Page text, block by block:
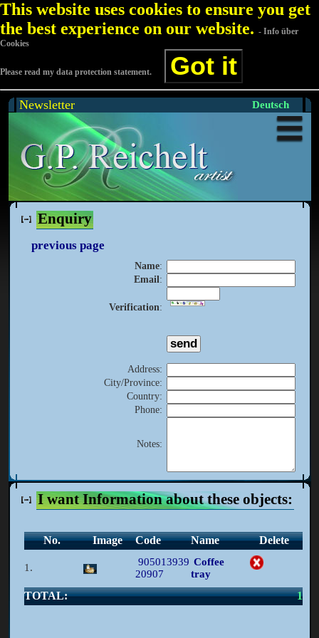
This website uses cookies to ensure you get
the best experience on our website. - Info über
Cookies
Please read my data protection statement. Got it
Newsletter Deutsch
Enquiry
previous page
Name:
Email:
Verification:
Address:
City/Province:
Country:
Phone:
Notes:
I want Information about these objects:
No. Image Code Name Delete
1.
905013939
20907
Coffee
tray
TOTAL: 1